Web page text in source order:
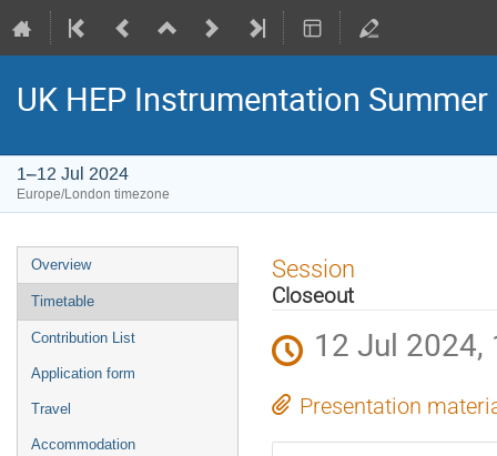
UK HEP Instrumentation
1–12 Jul 2024
Europe/London timezone
Event
menu
Overview
Timetable
Contribution List
Application form
Travel
Accommodation
Session
Closeout
12 Jul 2024,
Presentation